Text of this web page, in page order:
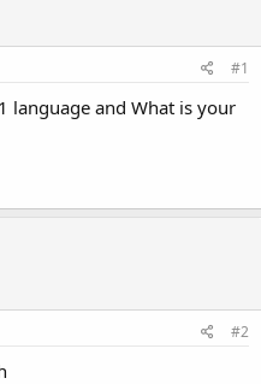
#1
language and What is your
#2